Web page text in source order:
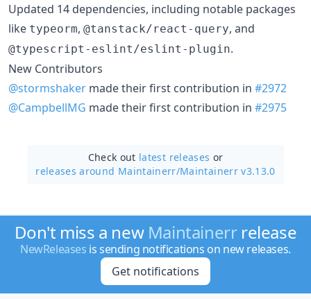
Updated 14 dependencies, including notable packages
like typeorm, @tanstack/react-query, and
@typescript-eslint/eslint-plugin.
New Contributors
@stormshaker made their first contribution in #2972
@CampbellMG made their first contribution in #2975
Check out latest releases or
releases around Maintainerr/Maintainerr v3.13.0
Don't miss a new Maintainerrrelease
NewReleases is sending notifications on new releases.
Get notifications